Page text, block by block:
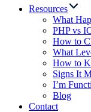
Resources
What
PHP vs
How to
What
How to
Signs It
I’m
Blog
Contact